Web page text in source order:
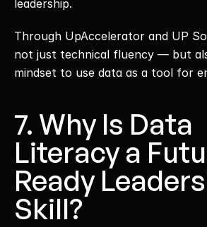
leadership.
Through UpAccelerator and UP
not just technical fluency — but
mindset to use data as a tool for
7. Why Is Data
Literacy a
Ready
Skill?